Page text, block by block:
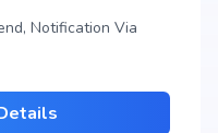
Notification Via